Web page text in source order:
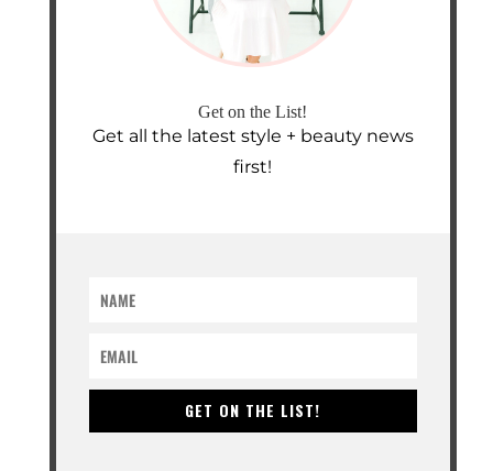
Get on the List!
Get all the latest style + beauty news
first!
GET ON THE LIST!